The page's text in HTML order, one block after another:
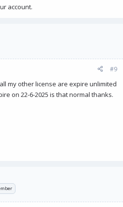
account.
#9
my other license are expire unlimited
on 22-6-2025 is that normal thanks.